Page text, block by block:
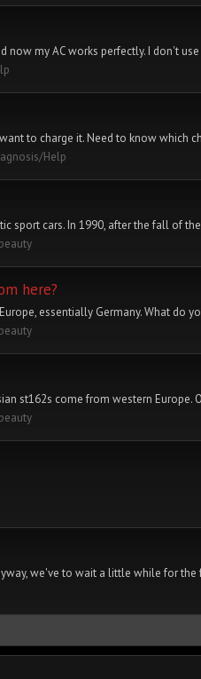
now my AC works perfectly. I don't
to charge it. Need to know which
Help
sport cars. In 1990, after the fall of
here?
essentially Germany. What do
st162s come from western
we've to wait a little while for the